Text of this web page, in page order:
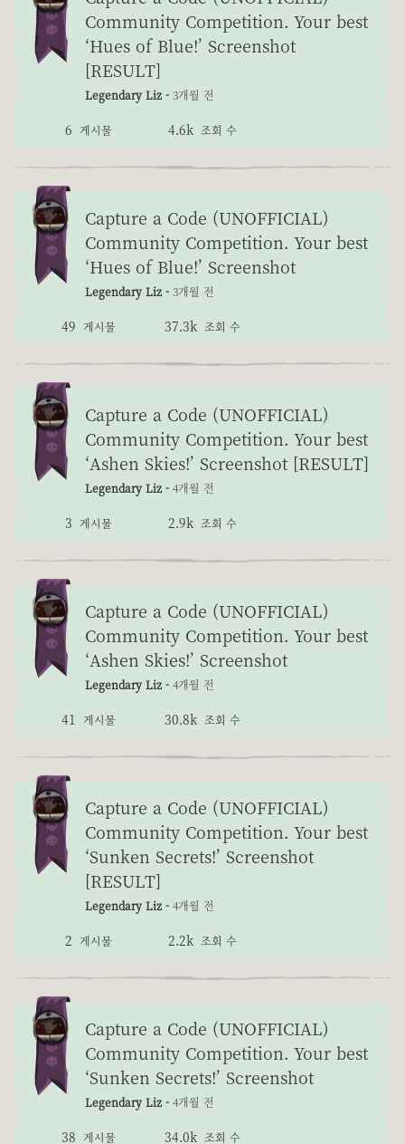
Community Competition. Your best
‘Hues of Blue!’ Screenshot
[RESULT]
Legendary Liz - 3개월 전
6 게시물 4.6k 조회 수
Capture a Code (UNOFFICIAL)
Community Competition. Your best
‘Hues of Blue!’ Screenshot
Legendary Liz - 3개월 전
49 게시물 37.3k 조회 수
Capture a Code (UNOFFICIAL)
Community Competition. Your best
‘Ashen Skies!’ Screenshot [RESULT]
Legendary Liz - 4개월 전
3 게시물 2.9k 조회 수
Capture a Code (UNOFFICIAL)
Community Competition. Your best
‘Ashen Skies!’ Screenshot
Legendary Liz - 4개월 전
41 게시물 30.8k 조회 수
Capture a Code (UNOFFICIAL)
Community Competition. Your best
‘Sunken Secrets!’ Screenshot
[RESULT]
Legendary Liz - 4개월 전
2 게시물 2.2k 조회 수
Capture a Code (UNOFFICIAL)
Community Competition. Your best
‘Sunken Secrets!’ Screenshot
Legendary Liz - 4개월 전
38 게시물 34.0k 조회 수